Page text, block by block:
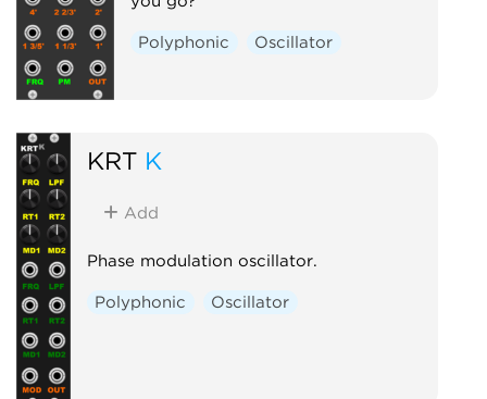
Polyphonic Oscillator
KRT K
Add
Phase modulation oscillator.
Polyphonic Oscillator